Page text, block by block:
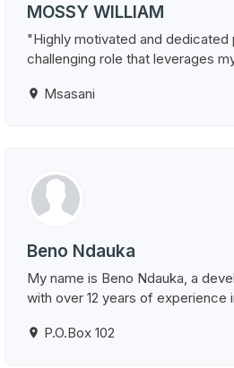
MOSSY WILLIAM
"Highly motivated and dedicated
challenging role that leverages
Msasani
Beno Ndauka
My name is Beno Ndauka, a
with over 12 years of experience
P.O.Box 102